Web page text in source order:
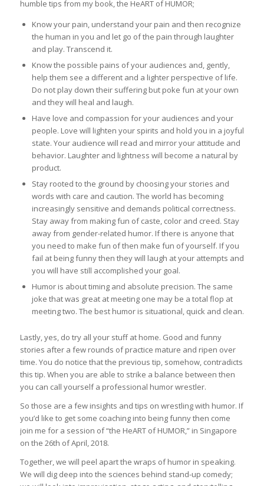
humble tips from my book, the HeART of HUMOR;
Know your pain, understand your pain and then recognize
the human in you and let go of the pain through laughter
and play. Transcend it.
Know the possible pains of your audiences and, gently,
help them see a different and a lighter perspective of life.
Do not play down their suffering but poke fun at your own
and they will heal and laugh.
Have love and compassion for your audiences and your
people. Love will lighten your spirits and hold you in a joyful
state. Your audience will read and mirror your attitude and
behavior. Laughter and lightness will become a natural by
product.
Stay rooted to the ground by choosing your stories and
words with care and caution. The world has becoming
increasingly sensitive and demands political correctness.
Stay away from making fun of caste, color and creed. Stay
away from gender-related humor. If there is anyone that
you need to make fun of then make fun of yourself. If you
fail at being funny then they will laugh at your attempts and
you will have still accomplished your goal.
Humor is about timing and absolute precision. The same
joke that was great at meeting one may be a total flop at
meeting two. The best humor is situational, quick and clean.
Lastly, yes, do try all your stuff at home. Good and funny
stories after a few rounds of practice mature and ripen over
time. You do notice that the previous tip, somehow, contradicts
this tip. When you are able to strike a balance between then
you can call yourself a professional humor wrestler.
So those are a few insights and tips on wrestling with humor. If
you’d like to get some coaching into being funny then come
join me for a session of “the HeART of HUMOR,” in Singapore
on the 26th of April, 2018.
Together, we will peel apart the wraps of humor in speaking.
We will dig deep into the sciences behind stand-up comedy;